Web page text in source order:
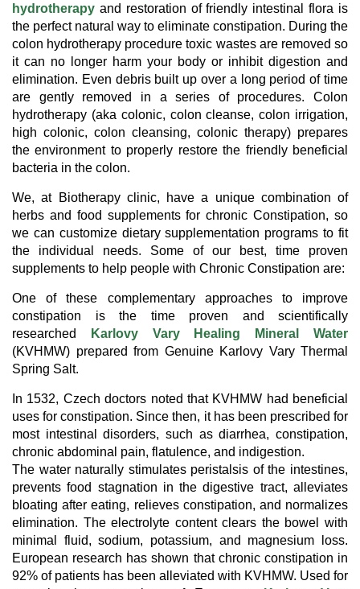
hydrotherapy and restoration of friendly intestinal flora is
the perfect natural way to eliminate constipation. During the
colon hydrotherapy procedure toxic wastes are removed so
it can no longer harm your body or inhibit digestion and
elimination. Even debris built up over a long period of time
are gently removed in a series of procedures. Colon
hydrotherapy (aka colonic, colon cleanse, colon irrigation,
high colonic, colon cleansing, colonic therapy) prepares
the environment to properly restore the friendly beneficial
bacteria in the colon.
We, at Biotherapy clinic, have a unique combination of
herbs and food supplements for chronic Constipation, so
we can customize dietary supplementation programs to fit
the individual needs. Some of our best, time proven
supplements to help people with Chronic Constipation are:
One of these complementary approaches to improve
constipation is the time proven and scientifically
researched
Karlovy Vary Healing Mineral Water
(KVHMW) prepared from Genuine Karlovy Vary Thermal
Spring Salt.
In 1532, Czech doctors noted that KVHMW had beneficial
uses for constipation. Since then, it has been prescribed for
most intestinal disorders, such as diarrhea, constipation,
chronic abdominal pain, flatulence, and indigestion.
The water naturally stimulates peristalsis of the intestines,
prevents food stagnation in the digestive tract, alleviates
bloating after eating, relieves constipation, and normalizes
elimination. The electrolyte content clears the bowel with
minimal fluid, sodium, potassium, and magnesium loss.
European research has shown that chronic constipation in
92% of patients has been alleviated with KVHMW. Used for